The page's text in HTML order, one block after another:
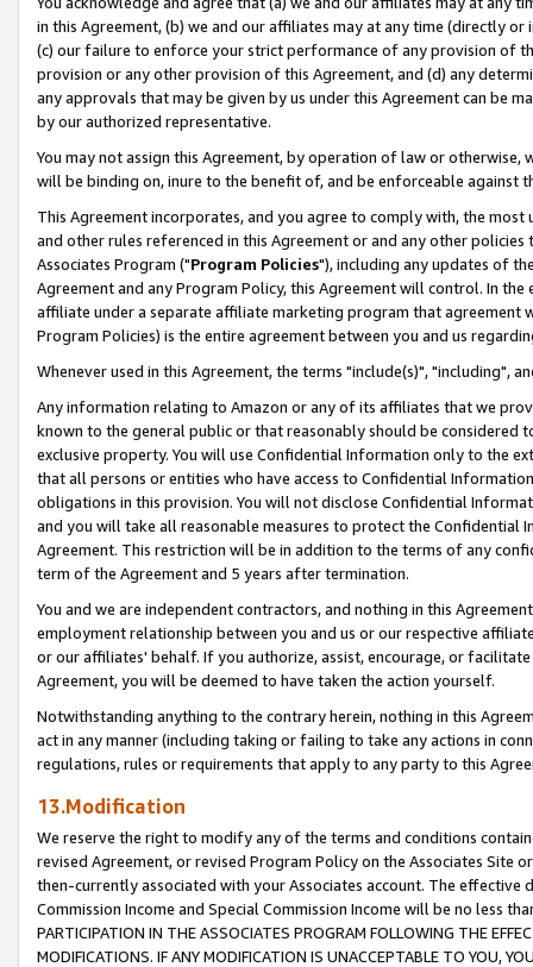
in this Agreement, (b) we and our affiliates may at any time (directly
(c) our failure to enforce your strict performance of any provision of
provision or any other provision of this Agreement, and (d) any
any approvals that may be given by us under this Agreement can be
by our authorized representative.
You may not assign this Agreement, by operation of law or
will be binding on, inure to the benefit of, and be enforceable against
This Agreement incorporates, and you agree to comply with, the
and other rules referenced in this Agreement or and any other
Associates Program ("Program Policies"), including any updates of
Agreement and any Program Policy, this Agreement will control. In
affiliate under a separate affiliate marketing program that agreement
Program Policies) is the entire agreement between you and us
Whenever used in this Agreement, the terms "include(s)", "including",
Any information relating to Amazon or any of its affiliates that we
known to the general public or that reasonably should be considered
exclusive property. You will use Confidential Information only to the
that all persons or entities who have access to Confidential
obligations in this provision. You will not disclose Confidential
and you will take all reasonable measures to protect the Confidential
Agreement. This restriction will be in addition to the terms of any
term of the Agreement and 5 years after termination.
You and we are independent contractors, and nothing in this
employment relationship between you and us or our respective
or our affiliates' behalf. If you authorize, assist, encourage, or
Agreement, you will be deemed to have taken the action yourself.
Notwithstanding anything to the contrary herein, nothing in this
act in any manner (including taking or failing to take any actions in
regulations, rules or requirements that apply to any party to this
13.Modification
We reserve the right to modify any of the terms and conditions
revised Agreement, or revised Program Policy on the Associates
then-currently associated with your Associates account. The
Commission Income and Special Commission Income will be no less
PARTICIPATION IN THE ASSOCIATES PROGRAM FOLLOWING THE
MODIFICATIONS. IF ANY MODIFICATION IS UNACCEPTABLE TO YOU,